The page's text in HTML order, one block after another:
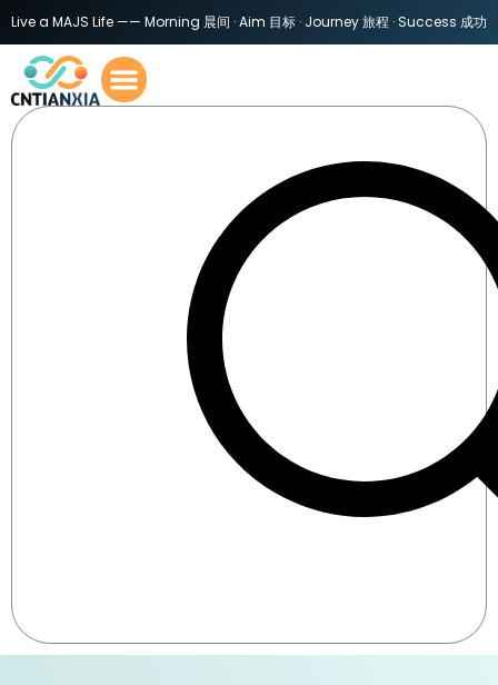
Live a MAJS Life —— Morning 晨间 · Aim 目标 · Journey 旅程 · Success 成功